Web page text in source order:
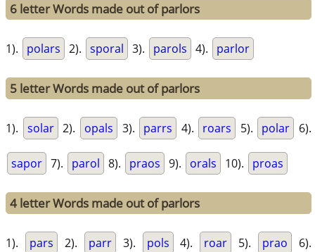
6 letter Words made out of parlors
1). polars 2). sporal 3). parols 4). parlor
5 letter Words made out of parlors
1). solar 2). opals 3). parrs 4). roars 5). polar 6).
sapor 7). parol 8). praos 9). orals 10). proas
4 letter Words made out of parlors
1). pars 2). parr 3). pols 4). roar 5). prao 6).